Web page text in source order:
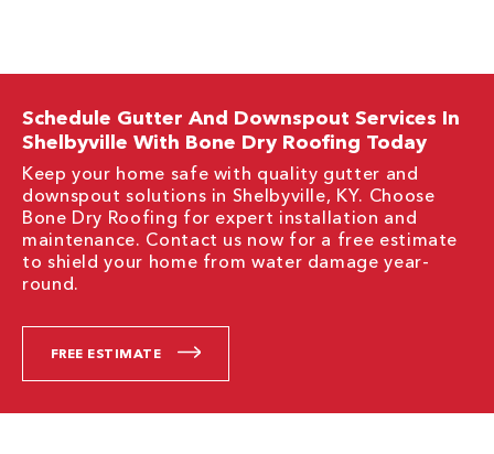
Schedule Gutter And Downspout Services In
Shelbyville With Bone Dry Roofing Today
Keep your home safe with quality gutter and
downspout solutions in Shelbyville, KY. Choose
Bone Dry Roofing for expert installation and
maintenance. Contact us now for a free estimate
to shield your home from water damage year-
round.
FREE ESTIMATE